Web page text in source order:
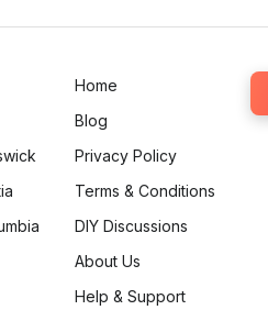
Home
Blog
Privacy Policy
Terms & Conditions
DIY Discussions
About Us
Help & Support